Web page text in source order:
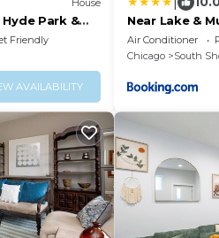
Park &
Friendly
AVAILABILITY
Near Lake &
Area
Air Conditioner
Chicago
South